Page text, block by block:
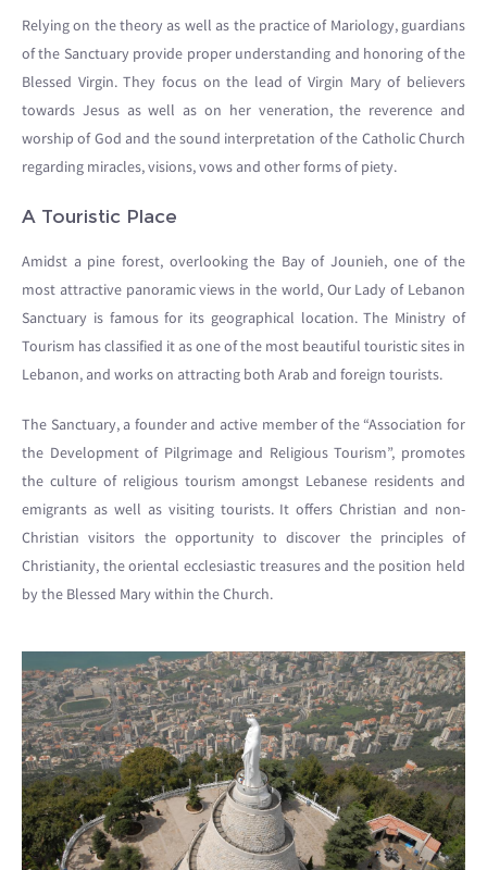
Relying on the theory as well as the practice of Mariology, guardians
of the Sanctuary provide proper understanding and honoring of the
Blessed Virgin. They focus on the lead of Virgin Mary of believers
towards Jesus as well as on her veneration, the reverence and
worship of God and the sound interpretation of the Catholic Church
regarding miracles, visions, vows and other forms of piety.
A Touristic Place
Amidst a pine forest, overlooking the Bay of Jounieh, one of the
most attractive panoramic views in the world, Our Lady of Lebanon
Sanctuary is famous for its geographical location. The Ministry of
Tourism has classified it as one of the most beautiful touristic sites in
Lebanon, and works on attracting both Arab and foreign tourists.
The Sanctuary, a founder and active member of the “Association for
the Development of Pilgrimage and Religious Tourism”, promotes
the culture of religious tourism amongst Lebanese residents and
emigrants as well as visiting tourists. It offers Christian and non-
Christian visitors the opportunity to discover the principles of
Christianity, the oriental ecclesiastic treasures and the position held
by the Blessed Mary within the Church.